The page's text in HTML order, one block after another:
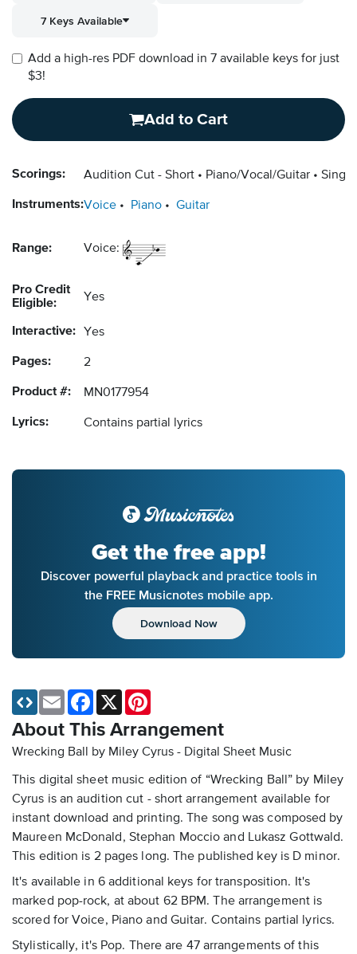
7 Keys Available
Add a high-res PDF download in 7 available keys for just
$3!
Add to Cart
Scorings: Audition Cut - Short Piano/Vocal/Guitar
Instruments:Voice Piano Guitar
Range: Voice:
Pro Credit
Eligible:
Yes
Interactive: Yes
Pages: 2
Product #: MN0177954
Lyrics: Contains partial lyrics
Get the free app!
Discover powerful playback and practice tools in
the FREE Musicnotes mobile app.
Download Now
About This Arrangement
Wrecking Ball by Miley Cyrus - Digital Sheet Music
This digital sheet music edition of “Wrecking Ball” by Miley
Cyrus is an audition cut - short arrangement available for
instant download and printing. The song was composed by
Maureen McDonald, Stephan Moccio and Lukasz Gottwald.
This edition is 2 pages long. The published key is D minor.
It's available in 6 additional keys for transposition. It's
marked pop-rock, at about 62 BPM. The arrangement is
scored for Voice, Piano and Guitar. Contains partial lyrics.
Stylistically, it's Pop. There are 47 arrangements of this
Email Facebook
X